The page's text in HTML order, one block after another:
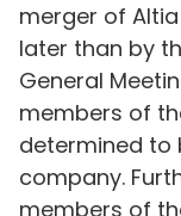
merger of
later than by
General
members of
determined to
company.
members of